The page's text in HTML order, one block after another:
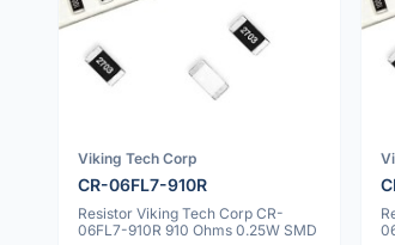
Viking Tech Corp
CR-06FL7-910R
Resistor Viking Tech Corp CR-
06FL7-910R 910 Ohms 0.25W SMD